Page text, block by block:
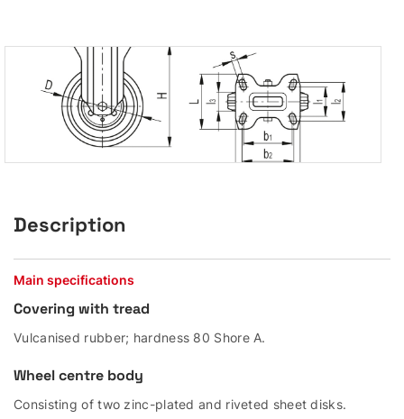
Description
Main specifications
Covering with tread
Vulcanised rubber; hardness 80 Shore A.
Wheel centre body
Consisting of two zinc-plated and riveted sheet disks.